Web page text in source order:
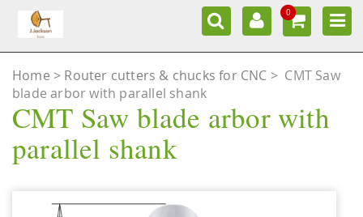
0
Home Router cutters & chucks for CNC > CMT Saw
blade arbor with parallel shank
CMT Saw blade arbor with
parallel shank